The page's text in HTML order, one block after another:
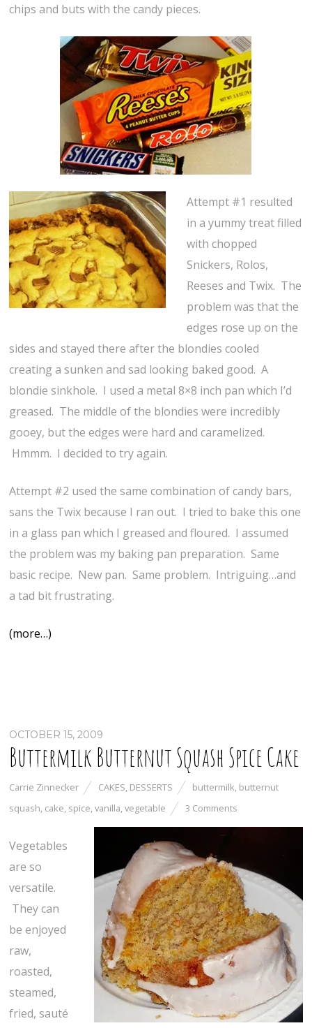
chips and buts with the candy pieces.
Attempt #1 resulted
in a yummy treat filled
with chopped
Snickers, Rolos,
Reeses and Twix. The
problem was that the
edges rose up on the
sides and stayed there after the blondies cooled
creating a sunken and sad looking baked good. A
blondie sinkhole. I used a metal 8×8 inch pan which I’d
greased. The middle of the blondies were incredibly
gooey, but the edges were hard and caramelized.
Hmmm. I decided to try again.
Attempt #2 used the same combination of candy bars,
sans the Twix because I ran out. I tried to bake this one
in a glass pan which I greased and floured. I assumed
the problem was my baking pan preparation. Same
basic recipe. New pan. Same problem. Intriguing…and
a tad bit frustrating.
(more…)
OCTOBER 15, 2009
Buttermilk Butternut Squash Spice Cake
Carrie Zinnecker CAKES, DESSERTS buttermilk, butternut
squash, cake, spice,vanilla,vegetable 3 Comments
Vegetables
are so
versatile.
They can
be enjoyed
raw,
roasted,
steamed,
fried, sauté